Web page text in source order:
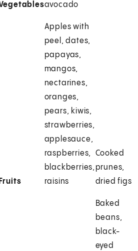
avocado
Fruits
Apples with
peel, dates,
papayas,
mangos,
nectarines,
oranges,
pears, kiwis,
strawberries,
applesauce,
raspberries,
blackberries,
raisins
Cooked
prunes,
dried figs
Baked
beans,
black-
eyed